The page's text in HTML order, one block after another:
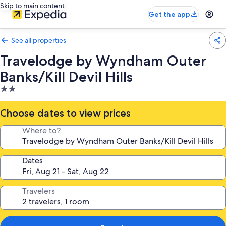
Skip to main content
Get the app
See all properties
Travelodge by Wyndham Outer
Banks/Kill Devil Hills
2.0
star
property
Choose dates to view prices
Where to?
Dates
Travelers